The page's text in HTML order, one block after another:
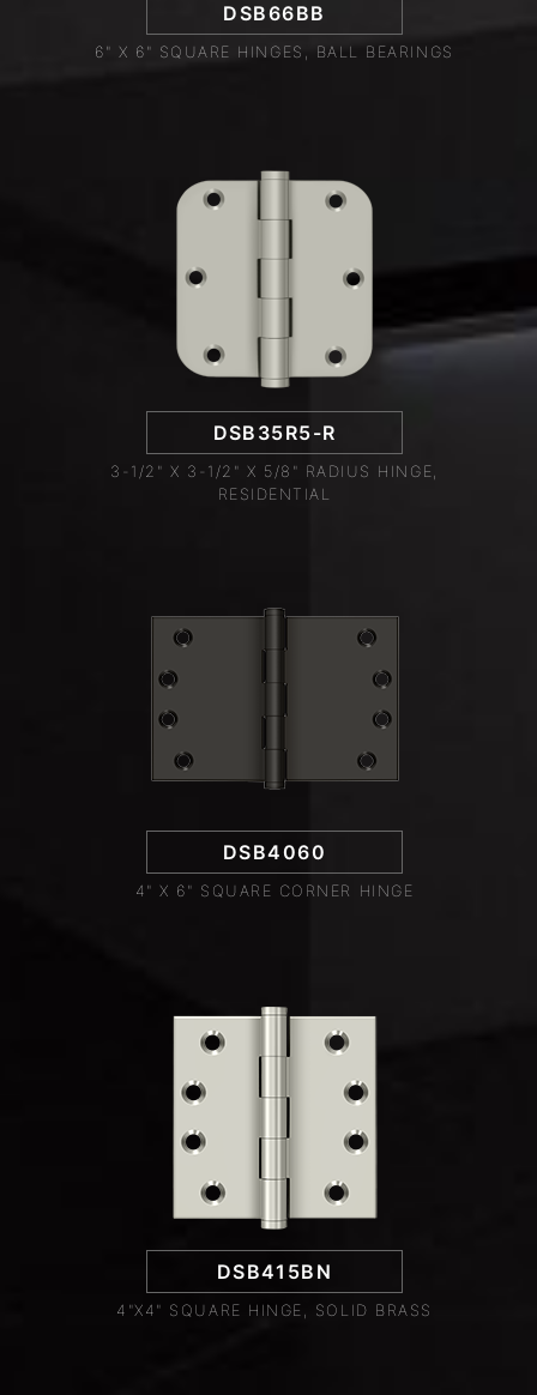
DSB66BB
6" X 6" SQUARE HINGES, BALL BEARINGS
DSB35R5-R
3-1/2" X 3-1/2" X 5/8" RADIUS HINGE,
RESIDENTIAL
DSB4060
4" X 6" SQUARE CORNER HINGE
DSB415BN
4"X4" SQUARE HINGE, SOLID BRASS